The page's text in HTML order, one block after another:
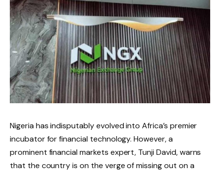
Nigeria has indisputably evolved into Africa’s premier
incubator for financial technology.However, a
prominent financial markets expert, Tunji David, warns
that the country is on the verge of missing out on a